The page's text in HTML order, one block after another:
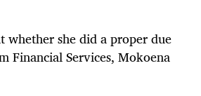
whether she did a proper due
Financial Services, Mokoena